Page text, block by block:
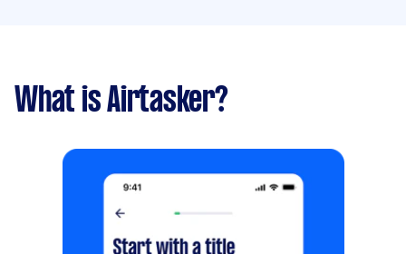
What is Airtasker?